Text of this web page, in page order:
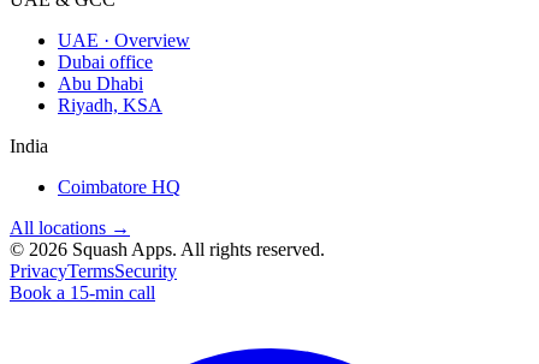
UAE · Overview
Dubai office
Abu Dhabi
Riyadh, KSA
India
Coimbatore HQ
All locations →
© 2026 Squash Apps. All rights reserved.
PrivacyTermsSecurity
Book a 15-min call